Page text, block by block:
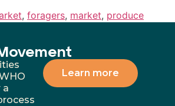
, foragers, market, produce
a
Learn more